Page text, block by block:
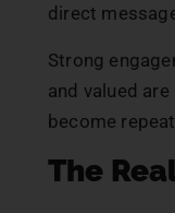
direct
Strong
and valued
become
The